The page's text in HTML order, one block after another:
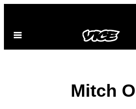
contenido
Abrir
Mitch